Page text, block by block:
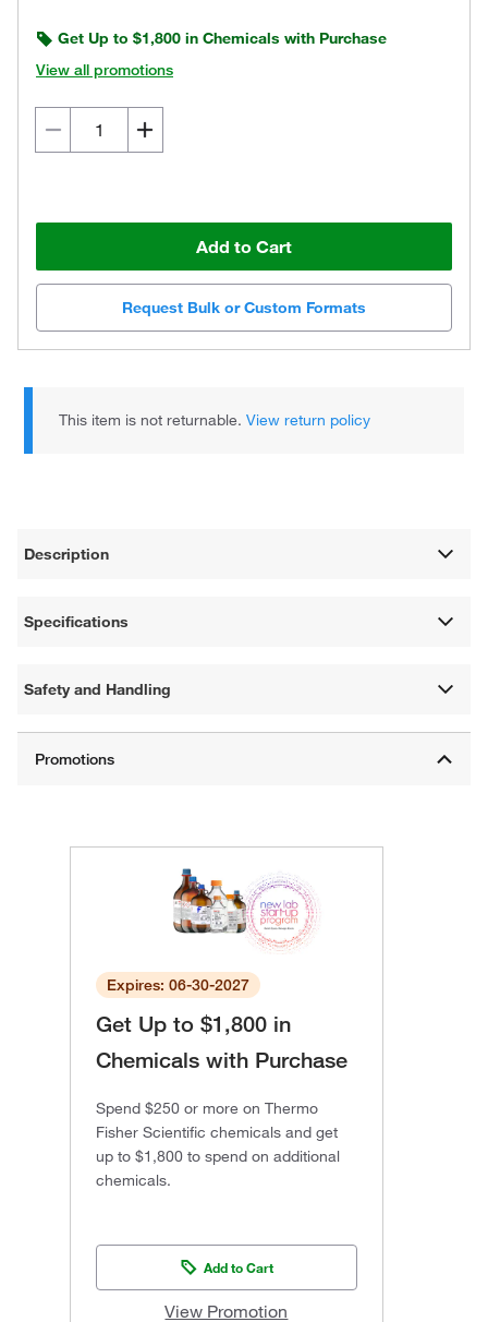
Get Up to $1,800 in Chemicals with Purchase
View all promotions
Add to Cart
Request Bulk or Custom Formats
This item is not returnable.View return policy
Description
Specifications
Safety and Handling
Expires: 06-30-2027
Get Up to $1,800 in
Chemicals with Purchase
Spend $250 or more on Thermo
Fisher Scientific chemicals and get
up to $1,800 to spend on additional
chemicals.
Add to Cart
View Promotion